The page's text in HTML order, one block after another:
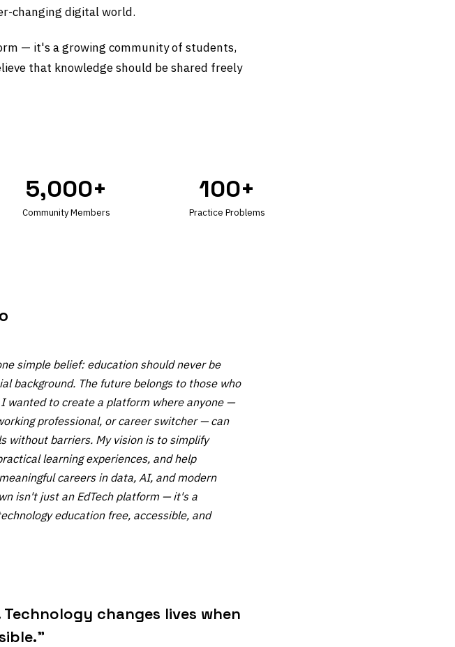
changing digital world.
— it's a growing community of students,
that knowledge should be shared freely
5,000+
Community Members
100+
Practice Problems
simple belief: education should never be
background. The future belongs to those who
wanted to create a platform where anyone —
professional, or career switcher — can
without barriers. My vision is to simplify
learning experiences, and help
careers in data, AI, and modern
isn't just an EdTech platform — it's a
education free, accessible, and
changes lives when